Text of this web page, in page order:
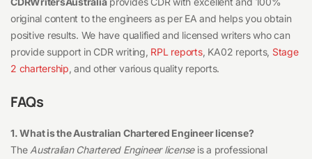
original content to the engineers as per EA and helps you obtain
positive results. We have qualified and licensed writers who can
provide support in CDR writing, RPL reports, KA02 reports, Stage
2 chartership , and other various quality reports.
FAQs
1. What is the Australian Chartered Engineer license?
The Australian Chartered Engineer licenseis a professional